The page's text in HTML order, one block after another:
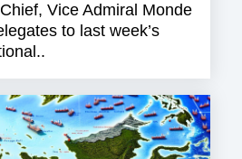
Vice Admiral Monde
to last week’s